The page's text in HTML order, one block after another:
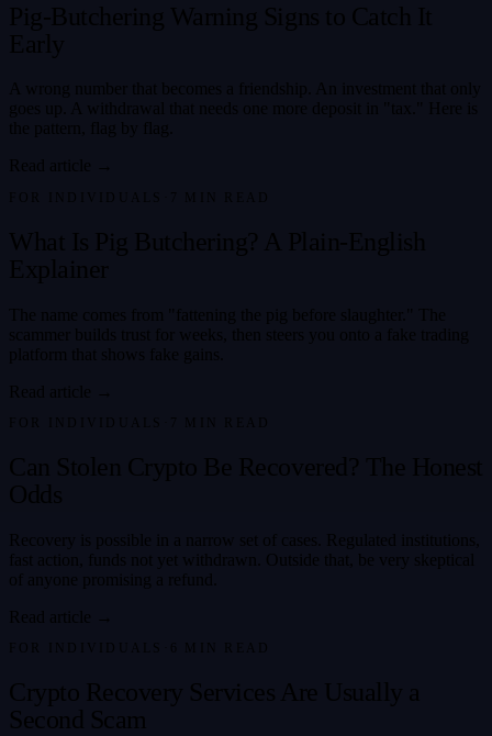
Pig-Butchering Warning Signs to Catch It
Early
A wrong number that becomes a friendship. An investment that only
goes up. A withdrawal that needs one more deposit in "tax." Here is
the pattern, flag by flag.
Read article →
FOR INDIVIDUALS MIN READ
What Is Pig Butchering? A Plain-English
Explainer
The name comes from "fattening the pig before slaughter." The
scammer builds trust for weeks, then steers you onto a fake trading
platform that shows fake gains.
Read article →
FOR INDIVIDUALS MIN READ
Can Stolen Crypto Be Recovered? The Honest
Odds
Recovery is possible in a narrow set of cases. Regulated institutions,
fast action, funds not yet withdrawn. Outside that, be very skeptical
of anyone promising a refund.
Read article →
FOR INDIVIDUALS MIN READ
Crypto Recovery Services Are Usually a
Second Scam